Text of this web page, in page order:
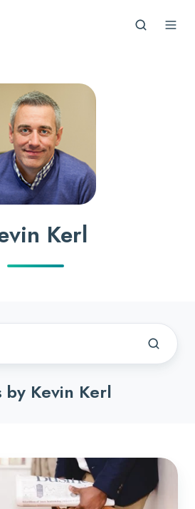
Kerl
by Kevin Kerl